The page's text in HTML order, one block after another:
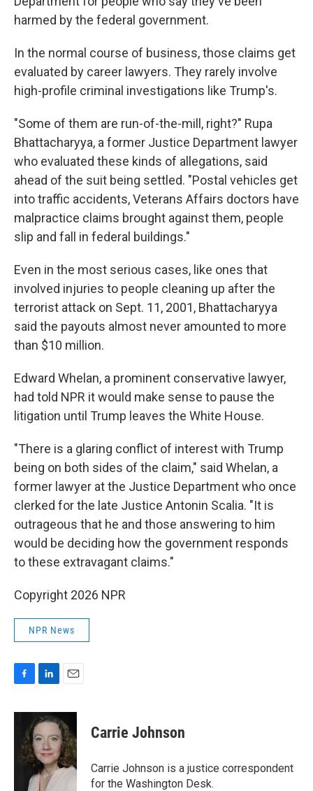
harmed by the federal government.
In the normal course of business, those claims get
evaluated by career lawyers. They rarely involve
high-profile criminal investigations like Trump's.
"Some of them are run-of-the-mill, right?" Rupa
Bhattacharyya, a former Justice Department lawyer
who evaluated these kinds of allegations, said
ahead of the suit being settled. "Postal vehicles get
into traffic accidents, Veterans Affairs doctors have
malpractice claims brought against them, people
slip and fall in federal buildings."
Even in the most serious cases, like ones that
involved injuries to people cleaning up after the
terrorist attack on Sept. 11, 2001, Bhattacharyya
said the payouts almost never amounted to more
than $10 million.
Edward Whelan, a prominent conservative lawyer,
had told NPR it would make sense to pause the
litigation until Trump leaves the White House.
"There is a glaring conflict of interest with Trump
being on both sides of the claim," said Whelan, a
former lawyer at the Justice Department who once
clerked for the late Justice Antonin Scalia. "It is
outrageous that he and those answering to him
would be deciding how the government responds
to these extravagant claims."
Copyright 2026 NPR
NPR News
c
o
n
k
e
d
I
n
a
i
l
Carrie Johnson
Carrie Johnson is a justice correspondent
for the Washington Desk.